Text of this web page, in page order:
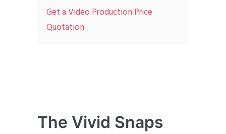
Get a Video Production Price
Quotation
The Vivid Snaps